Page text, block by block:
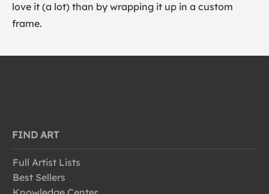
love it (a lot) than by wrapping it up in a custom
frame.
FIND ART
Full Artist Lists
Best Sellers